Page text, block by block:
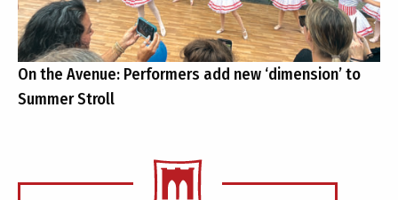
On the Avenue: Performers add new ‘dimension’ to
Summer Stroll